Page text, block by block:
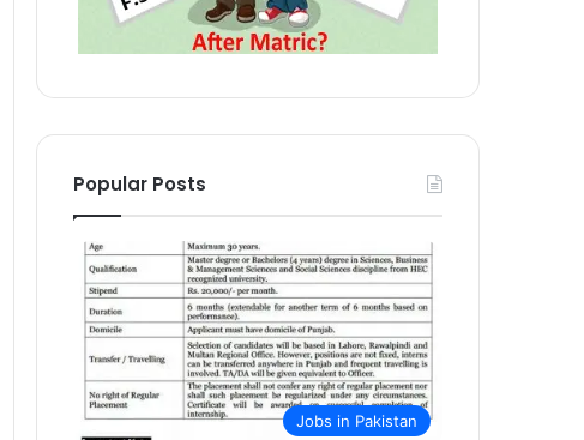
Popular Posts
Jobs in Pakistan